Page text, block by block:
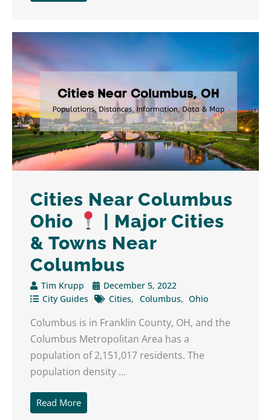
Cities Near Columbus
Ohio
| Major Cities
& Towns Near
Columbus
Tim Krupp
December 5, 2022
City Guides
Cities Columbus Ohio
Columbus is in Franklin County, OH, and the
Columbus Metropolitan Area has a
population of 2,151,017 residents. The
population density ...
Read More